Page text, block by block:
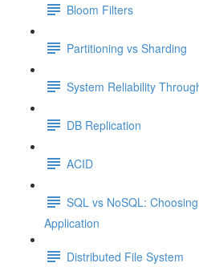
Bloom Filters
Partitioning vs Sharding
System Reliability
DB Replication
ACID
SQL vs NoSQL:
Application
Distributed File System